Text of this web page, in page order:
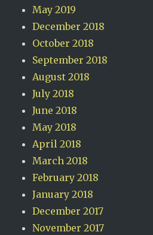
May 2019
December 2018
October 2018
September 2018
August 2018
July 2018
June 2018
May 2018
April 2018
March 2018
February 2018
January 2018
December 2017
November 2017